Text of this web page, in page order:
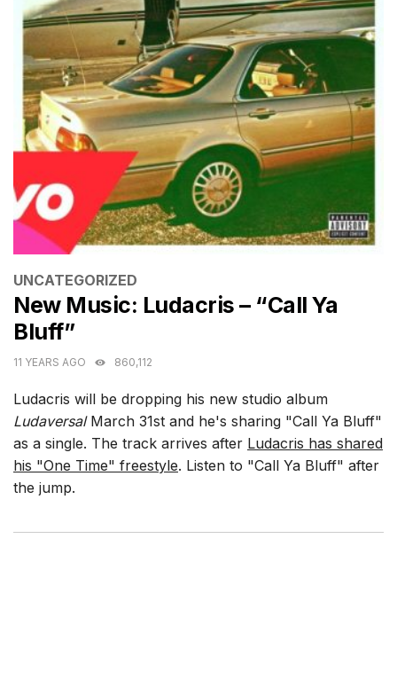
CATEGORIES
UNCATEGORIZED
New Music: Ludacris – “Call Ya
Bluff”
11 YEARS AGO 860,112
Ludacris will be dropping his new studio album
LudaversalMarch 31st and he's sharing "Call Ya Bluff"
as a single. The track arrives after Ludacris has shared
his "One Time" freestyle. Listen to "Call Ya Bluff" after
the jump.